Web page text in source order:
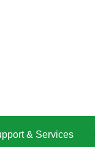
& Services